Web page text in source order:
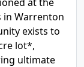
in Warrenton
exists to
lot*,
ultimate